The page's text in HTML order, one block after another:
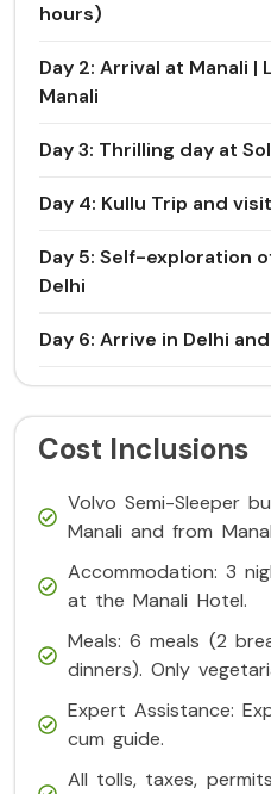
hours)
Day 2: Arrival at Manali |
Manali
Day 3: Thrilling day at
Day 4: Kullu Trip and
Day 5: Self-exploration
Delhi
Day 6: Arrive in Delhi
Cost Inclusions
Volvo Semi-Sleeper
Manali and from
Accommodation: 3
at the Manali Hotel.
Meals: 6 meals (2
dinners). Only
Expert Assistance:
cum guide.
All tolls, taxes,